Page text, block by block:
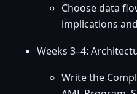
Choose data
implications
Weeks 3–4:
Write the